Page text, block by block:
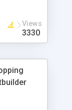
- multi-
database
-
stock
Views
3330